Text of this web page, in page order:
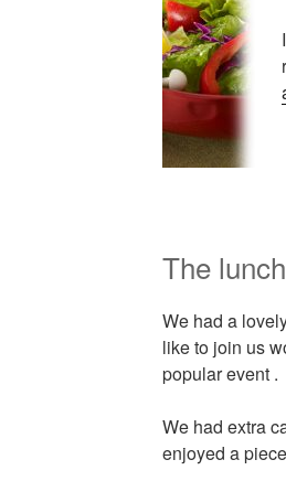
The
We had a
like to join us
popular event .
We had extra
enjoyed a